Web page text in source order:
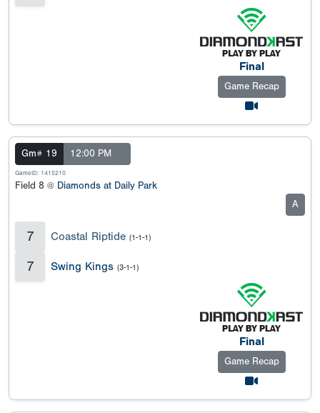
Final
Game Recap
Gm# 19 12:00 PM
GameID: 1415210
Field 8 @ Diamonds at Daily Park
A
7 Coastal Riptide (1-1-1)
7 Swing Kings (3-1-1)
Final
Game Recap